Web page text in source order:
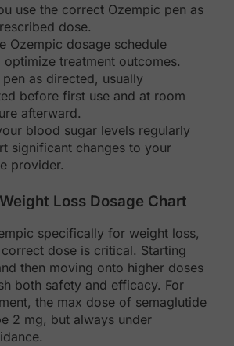
use the correct Ozempic pen as
dose.
Ozempic dosage schedule
treatment outcomes.
pen as directed, usually
before first use and at room
afterward.
blood sugar levels regularly
significant changes to your
provider.
Loss Dosage Chart
specifically for weight loss,
dose is critical. Starting
then moving onto higher doses
both safety and efficacy. For
the max dose of semaglutide
2 mg, but always under